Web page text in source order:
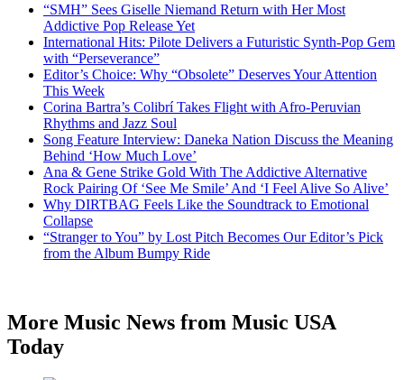
“SMH” Sees Giselle Niemand Return with Her Most
Addictive Pop Release Yet
International Hits: Pilote Delivers a Futuristic Synth-Pop Gem
with “Perseverance”
Editor’s Choice: Why “Obsolete” Deserves Your Attention
This Week
Corina Bartra’s Colibrí Takes Flight with Afro-Peruvian
Rhythms and Jazz Soul
Song Feature Interview: Daneka Nation Discuss the Meaning
Behind ‘How Much Love’
Ana & Gene Strike Gold With The Addictive Alternative
Rock Pairing Of ‘See Me Smile’ And ‘I Feel Alive So Alive’
Why DIRTBAG Feels Like the Soundtrack to Emotional
Collapse
“Stranger to You” by Lost Pitch Becomes Our Editor’s Pick
from the Album Bumpy Ride
More Music News from Music USA
Today